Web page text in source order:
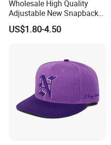
Wholesale High Quality
Adjustable New Snapback
Embroidery Caps 6 Panel
Original Men Two Tone 59
US$1.80-4.50